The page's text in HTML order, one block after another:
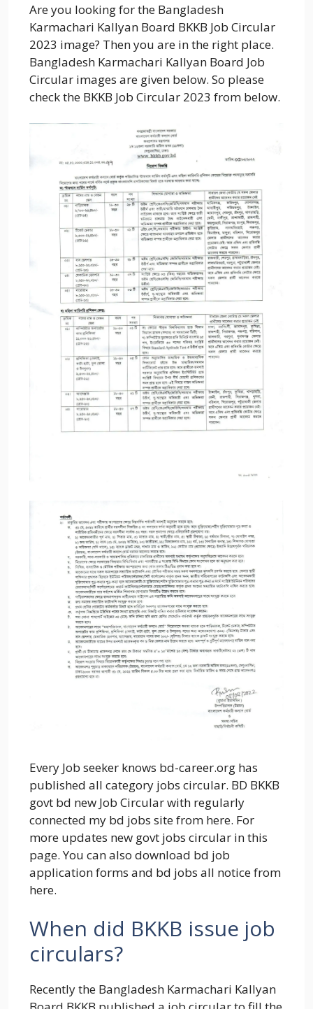
Are you looking for the Bangladesh
Karmachari Kallyan Board BKKB Job Circular
2023 image? Then you are in the right place.
Bangladesh Karmachari Kallyan Board Job
Circular images are given below. So please
check the BKKB Job Circular 2023 from below.
Every Job seeker knows bd-career.org has
published all category jobs circular. BD BKKB
govt bd new Job Circular with regularly
connected my bd jobs site from here. For
more updates new govt jobs circular in this
page. You can also download bd job
application forms and bd jobs all notice from
here.
When did BKKB issue job
circulars?
Recently the Bangladesh Karmachari Kallyan